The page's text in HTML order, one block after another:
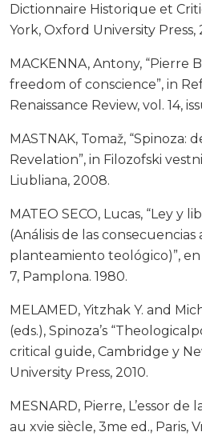
Dictionnaire Historique et
York, Oxford University Press,
MACKENNA, Antony, “Pierre
freedom of conscience”, in
Renaissance Review, vol. 14,
MASTNAK, Tomaž, “Spinoza:
Revelation”, in Filozofski
Liubliana, 2008.
MATEO SECO, Lucas, “Ley y
(Análisis de las
planteamiento teológico)”, en
7, Pamplona. 1980.
MELAMED, Yitzhak Y. and
(eds.), Spinoza’s
critical guide, Cambridge y
University Press, 2010.
MESNARD, Pierre, L’essor
au xvie siècle, 3me ed., Paris,